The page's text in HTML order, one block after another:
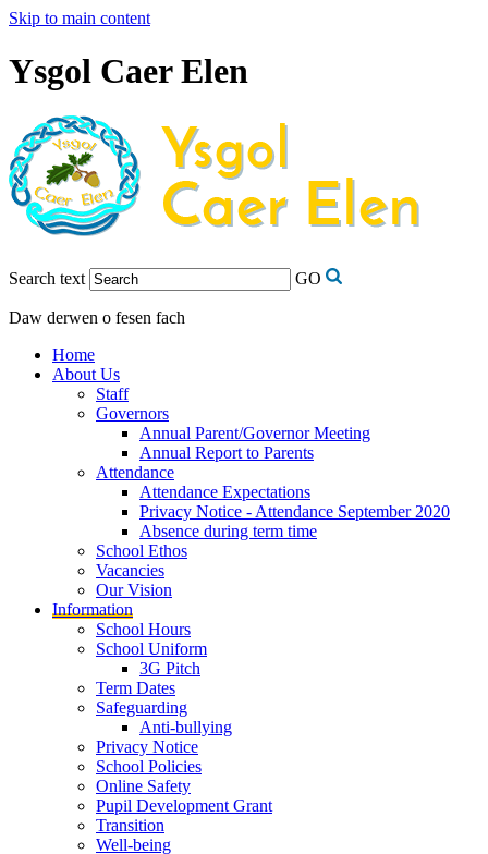
Skip to main content
Ysgol Caer Elen
Search text GO
Daw derwen o fesen fach
Home
About Us
Staff
Governors
Annual Parent/Governor Meeting
Annual Report to Parents
Attendance
Attendance Expectations
Privacy Notice - Attendance September 2020
Absence during term time
School Ethos
Vacancies
Our Vision
Information
School Hours
School Uniform
3G Pitch
Term Dates
Safeguarding
Anti-bullying
Privacy Notice
School Policies
Online Safety
Pupil Development Grant
Transition
Well-being